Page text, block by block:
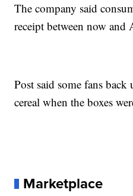
The company said
receipt between now
Post said some fans
cereal when the boxes
Marketplace